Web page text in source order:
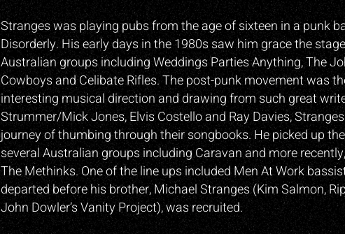
Stranges was playing pubs from the age of sixteen in a punk
Disorderly. His early days in the 1980s saw him grace the
Australian groups including Weddings Parties Anything, The
Cowboys and Celibate Rifles. The post-punk movement was
interesting musical direction and drawing from such great
Strummer/Mick Jones, Elvis Costello and Ray Davies,
journey of thumbing through their songbooks. He picked up
several Australian groups including Caravan and more
The Methinks. One of the line ups included Men At Work
departed before his brother, Michael Stranges (Kim Salmon,
John Dowler’s Vanity Project), was recruited.